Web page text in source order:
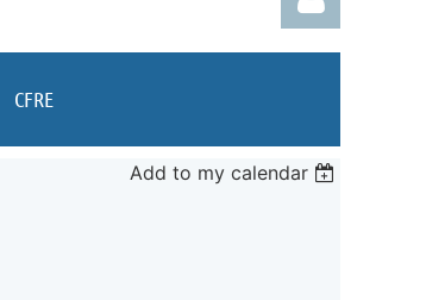
CFRE
Add to my calendar